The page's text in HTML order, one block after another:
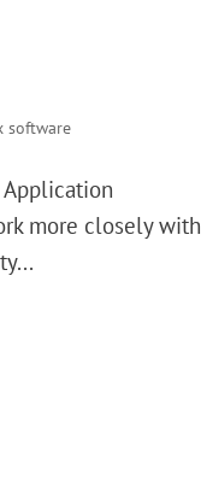
software
more closely with